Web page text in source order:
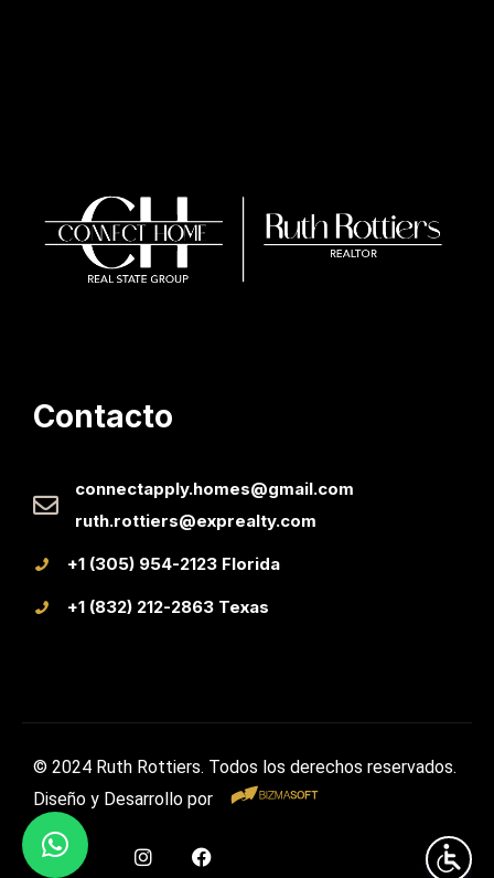
Contacto
connectapply.homes@gmail.com
ruth.rottiers@exprealty.com
+1 (305) 954-2123 Florida
+1 (832) 212-2863 Texas
© 2024 Ruth Rottiers. Todos los derechos reservados.
Diseño y Desarrollo por